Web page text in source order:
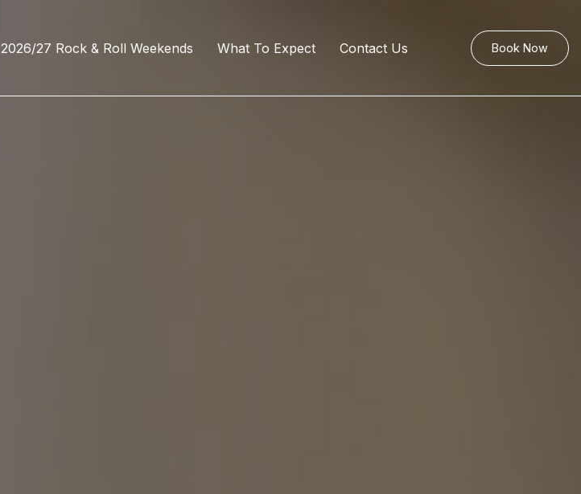
Book Now
2026/27 Rock & Roll Weekends What To Expect Contact Us